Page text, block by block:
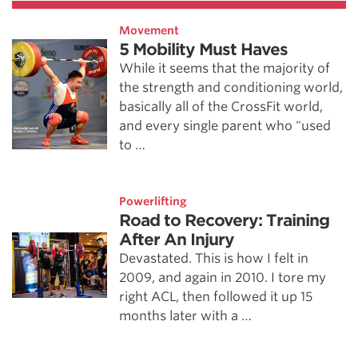
Movement
5 Mobility Must Haves
While it seems that the majority of
the strength and conditioning world,
basically all of the CrossFit world,
and every single parent who "used
to …
Powerlifting
Road to Recovery: Training
After An Injury
Devastated. This is how I felt in
2009, and again in 2010. I tore my
right ACL, then followed it up 15
months later with a …